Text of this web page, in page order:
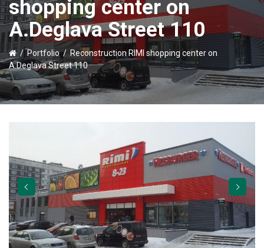
CONSTRUCTION SERVICES
MAINTENANCE AND SERVICE
TORVERK GATES
ABOUT US
APPLY
VACANCIES
CONTACTS
shopping center on
A.Deglava Street 110
/Portfolio/ Reconstruction RIMI shopping center on
A.Deglava Street 110